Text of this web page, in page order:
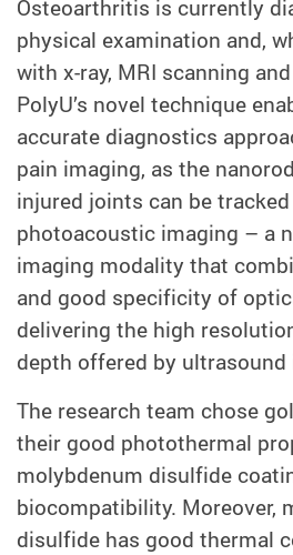
Osteoarthritis is currently
physical examination and,
with x-ray, MRI scanning
PolyU’s novel technique
accurate diagnostics
pain imaging, as the
injured joints can be
photoacoustic imaging – a
imaging modality that
and good specificity of
delivering the high
depth offered by ultrasound
The research team chose
their good photothermal
molybdenum disulfide
biocompatibility. Moreover,
disulfide has good thermal